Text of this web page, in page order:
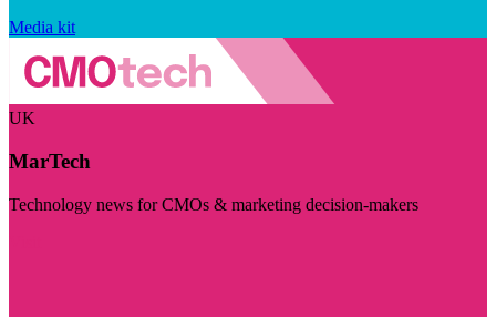
Media kit
UK
MarTech
Technology news for CMOs & marketing decision-makers